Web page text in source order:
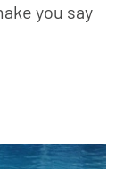
you say